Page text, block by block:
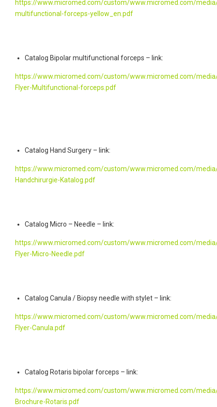
https://www.micromed.com/custom/www.micromed.com/
multifunctional-forceps-yellow_en.pdf
Catalog Bipolar multifunctional forceps – link:
https://www.micromed.com/custom/www.micromed.com/
Flyer-Multifunctional-forceps.pdf
Catalog Hand Surgery – link:
https://www.micromed.com/custom/www.micromed.com/
Handchirurgie-Katalog.pdf
Catalog Micro – Needle – link:
https://www.micromed.com/custom/www.micromed.com/
Flyer-Micro-Needle.pdf
Catalog Canula / Biopsy needle with stylet – link:
https://www.micromed.com/custom/www.micromed.com/
Flyer-Canula.pdf
Catalog Rotaris bipolar forceps – link:
https://www.micromed.com/custom/www.micromed.com/
Brochure-Rotaris.pdf